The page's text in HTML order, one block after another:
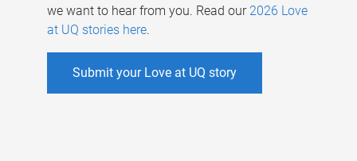
we want to hear from you. Read our 2026 Love
at UQ stories here.
Submit your Love at UQ story